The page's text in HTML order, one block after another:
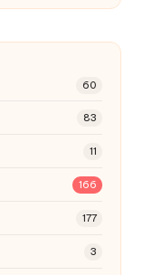
60
83
11
166
177
3